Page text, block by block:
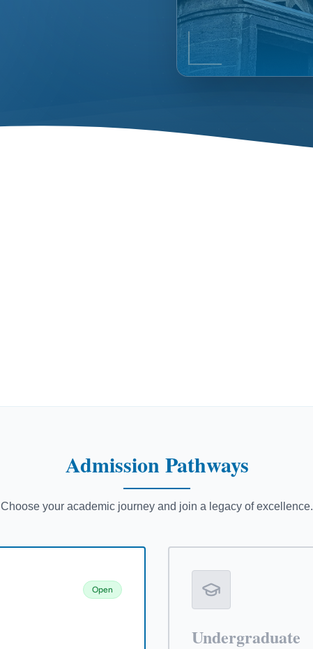
AdmissionPathways
Choose your academic journey and join a legacy of excellence.
Open
Undergraduate